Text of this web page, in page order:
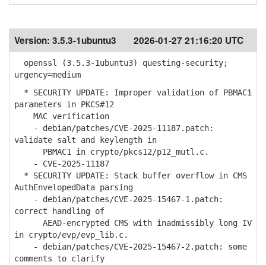
Version: 3.5.3-1ubuntu3 2026-01-27 21:16:20 UTC
openssl (3.5.3-1ubuntu3) questing-security;
urgency=medium
* SECURITY UPDATE: Improper validation of PBMAC1
parameters in PKCS#12
MAC verification
- debian/patches/CVE-2025-11187.patch:
validate salt and keylength in
PBMAC1 in crypto/pkcs12/p12_mutl.c.
- CVE-2025-11187
* SECURITY UPDATE: Stack buffer overflow in CMS
AuthEnvelopedData parsing
- debian/patches/CVE-2025-15467-1.patch:
correct handling of
AEAD-encrypted CMS with inadmissibly long IV
in crypto/evp/evp_lib.c.
- debian/patches/CVE-2025-15467-2.patch: some
comments to clarify